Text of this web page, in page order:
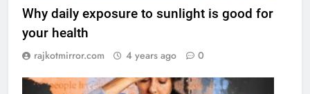
Why daily exposure to sunlight is good for
your health
rajkotmirror.com 4 years ago 0